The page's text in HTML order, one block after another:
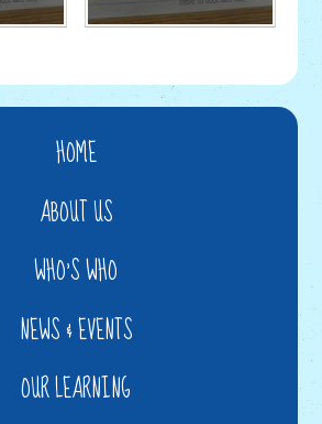
HOME
ABOUT US
WHO'S WHO
NEWS & EVENTS
OUR LEARNING